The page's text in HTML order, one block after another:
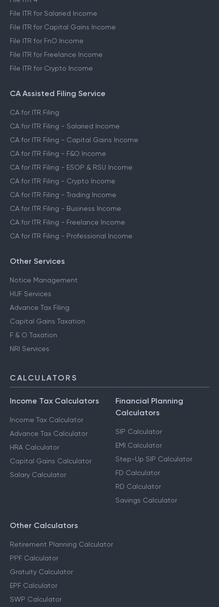
File ITR for Salaried Income
File ITR for Capital Gains Income
File ITR for FnO Income
File ITR for Freelance Income
File ITR for Crypto Income
CA Assisted Filing Service
CA for ITR Filing
CA for ITR Filing - Salaried Income
CA for ITR Filing - Capital Gains Income
CA for ITR Filing - F&O Income
CA for ITR Filing - ESOP & RSU Income
CA for ITR Filing - Crypto Income
CA for ITR Filing - Trading Income
CA for ITR Filing - Business Income
CA for ITR Filing - Freelance Income
CA for ITR Filing - Professional Income
Other Services
Notice Management
HUF Services
Advance Tax Filing
Capital Gains Taxation
F & O Taxation
NRI Services
CALCULATORS
Income Tax Calculators
Income Tax Calculator
Advance Tax Calculator
HRA Calculator
Capital Gains Calculator
Salary Calculator
Financial Planning
Calculators
SIP Calculator
EMI Calculator
Step-Up SIP Calculator
FD Calculator
RD Calculator
Savings Calculator
Other Calculators
Retirement Planning Calculator
PPF Calculator
Gratuity Calculator
EPF Calculator
SWP Calculator